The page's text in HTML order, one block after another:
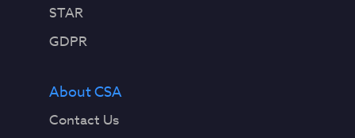
STAR
GDPR
About CSA
Contact Us